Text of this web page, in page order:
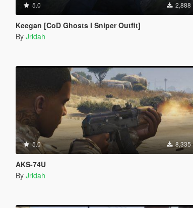
5.0 2,888
Keegan [CoD Ghosts I Sniper Outfit]
By Jridah
5.0 8,335
AKS-74U
By Jridah